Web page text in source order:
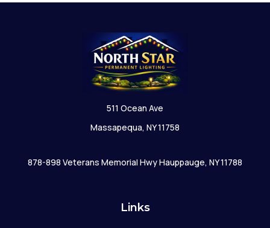
511 Ocean Ave
Massapequa, NY 11758
878-898 Veterans Memorial Hwy Hauppauge, NY 11788
Links